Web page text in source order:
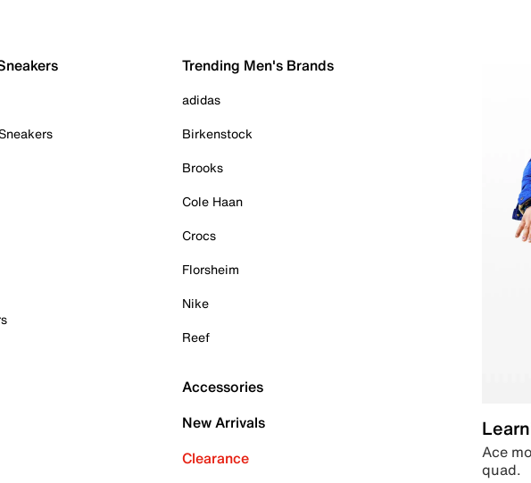
Trending Men's Brands
adidas
Birkenstock
Brooks
Cole Haan
Crocs
Florsheim
Nike
Reef
Accessories
New Arrivals
Clearance
Ace
quad.